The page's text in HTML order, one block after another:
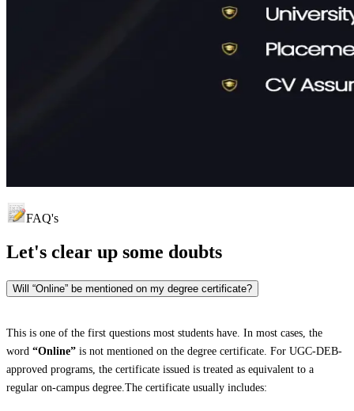
FAQ's
Let's clear up some doubts
Will “Online” be mentioned on my degree certificate?
This is one of the first questions most students have. In most cases, the
word “Online” is not mentioned on the degree certificate. For UGC-DEB-
approved programs, the certificate issued is treated as equivalent to a
regular on-campus degree.The certificate usually includes: